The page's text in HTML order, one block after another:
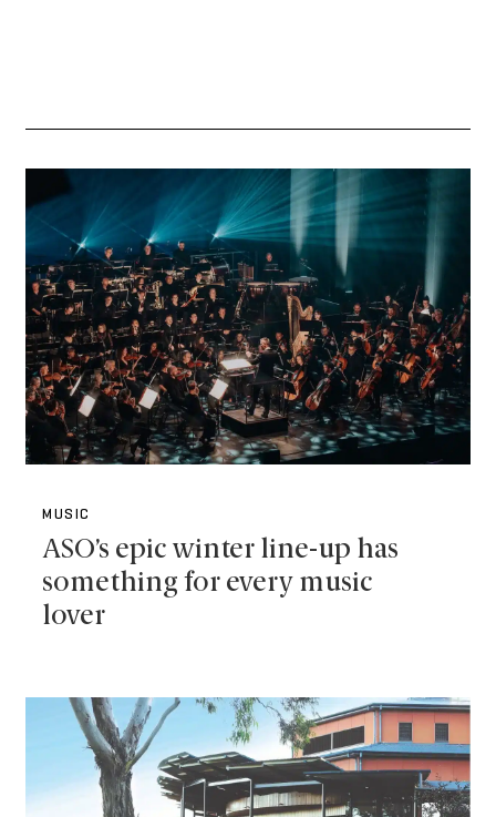
MUSIC
ASO’s epic winter line-up has
something for every music
lover